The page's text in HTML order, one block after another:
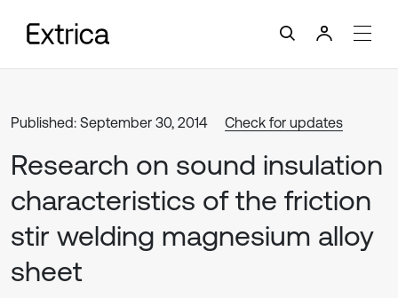
Published: September 30, 2014 Check for updates
Research on sound insulation
characteristics of the friction
stir welding magnesium alloy
sheet